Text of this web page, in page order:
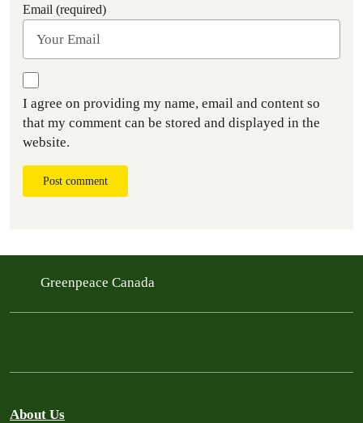
Email (required)
I agree on providing my name, email and content so
that my comment can be stored and displayed in the
website.
Post comment
Greenpeace Canada
About Us